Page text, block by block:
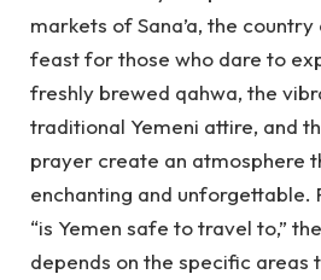
markets of Sana’a, the
feast for those who dare to
freshly brewed qahwa, the
traditional Yemeni attire, and
prayer create an atmosphere
enchanting and unforgettable.
“is Yemen safe to travel to,”
depends on the specific areas